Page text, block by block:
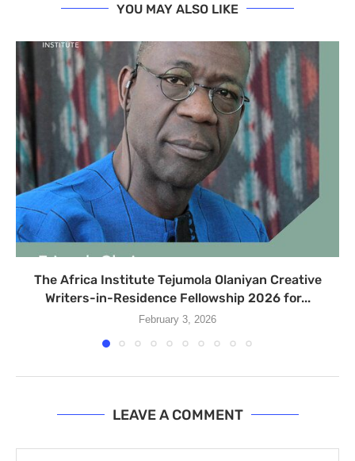
YOU MAY ALSO LIKE
The Africa Institute Tejumola Olaniyan Creative
Writers-in-Residence Fellowship 2026 for...
February 3, 2026
LEAVE A COMMENT